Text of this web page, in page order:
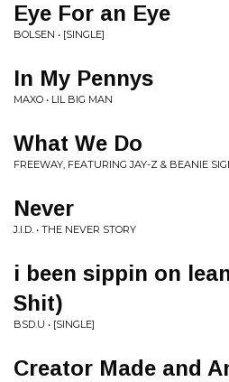
Eye For an Eye
BOLSEN • [SINGLE]
In My Pennys
MAXO • LIL BIG MAN
What We Do
FREEWAY, FEATURING JAY-Z & BEANIE
Never
J.I.D. • THE NEVER STORY
i been sippin on
Shit)
BSD.U • [SINGLE]
Creator Made and